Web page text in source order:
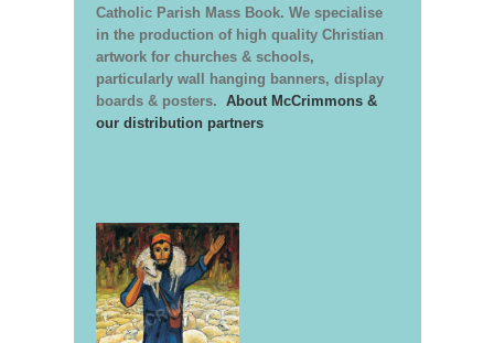
Catholic Parish Mass Book. We specialise
in the production of high quality Christian
artwork for churches & schools,
particularly wall hanging banners, display
boards & posters. About McCrimmons &
our distribution partners